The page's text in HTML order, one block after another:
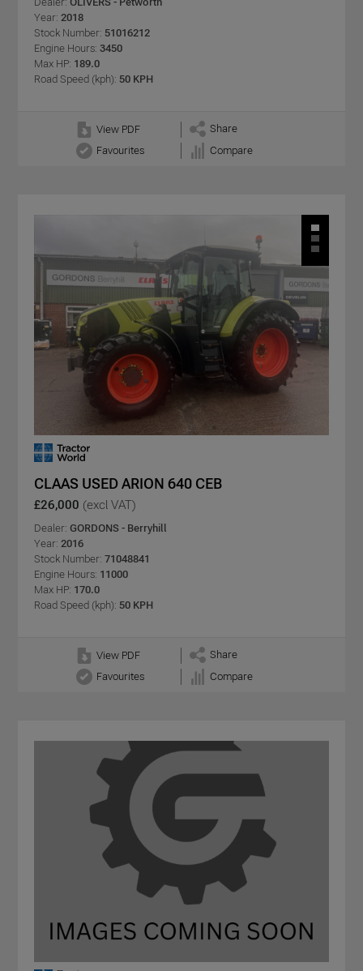
Year: 2018
Stock Number: 51016212
Engine Hours: 3450
Max HP: 189.0
Road Speed (kph): 50 KPH
View PDF
Share
Favourites
Compare
CLAAS USED ARION 640 CEB
£26,000 (excl VAT)
Dealer: GORDONS - Berryhill
Year: 2016
Stock Number: 71048841
Engine Hours: 11000
Max HP: 170.0
Road Speed (kph): 50 KPH
View PDF
Share
Favourites
Compare